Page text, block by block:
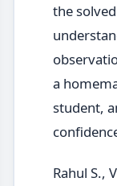
the
a
student,
Rahul S.,